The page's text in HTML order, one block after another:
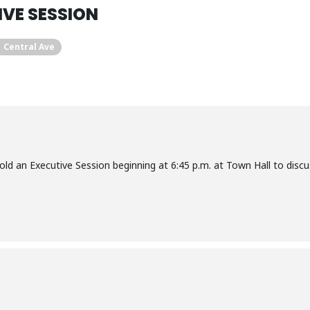
SESSION
Central Ave
an Executive Session beginning at 6:45 p.m. at Town Hall to